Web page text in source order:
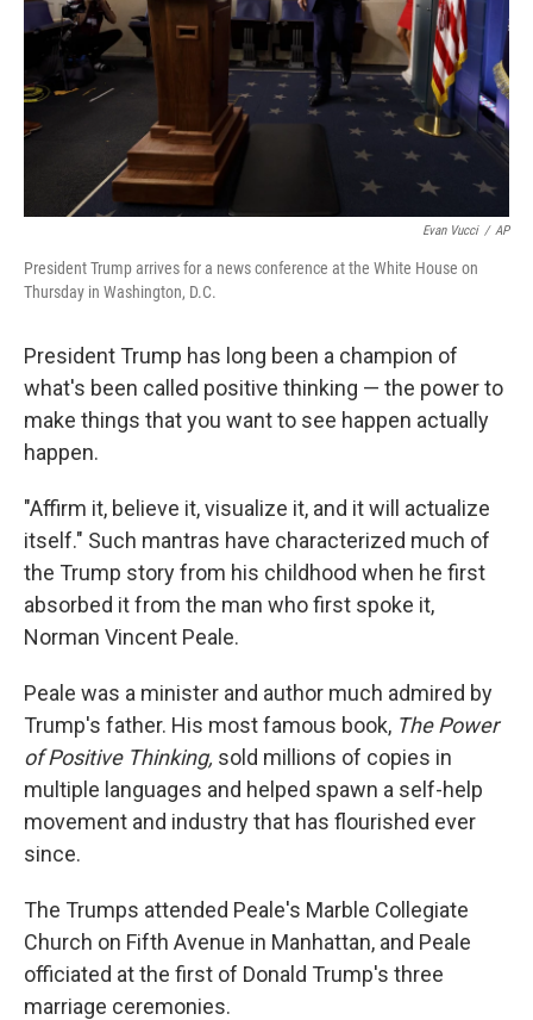
Evan Vucci / AP
President Trump arrives for a news conference at the White House on
Thursday in Washington, D.C.
President Trump has long been a champion of
what's been called positive thinking — the power to
make things that you want to see happen actually
happen.
"Affirm it, believe it, visualize it, and it will actualize
itself." Such mantras have characterized much of
the Trump story from his childhood when he first
absorbed it from the man who first spoke it,
Norman Vincent Peale.
Peale was a minister and author much admired by
Trump's father. His most famous book, The Power
of Positive Thinking, sold millions of copies in
multiple languages and helped spawn a self-help
movement and industry that has flourished ever
since.
The Trumps attended Peale's Marble Collegiate
Church on Fifth Avenue in Manhattan, and Peale
officiated at the first of Donald Trump's three
marriage ceremonies.